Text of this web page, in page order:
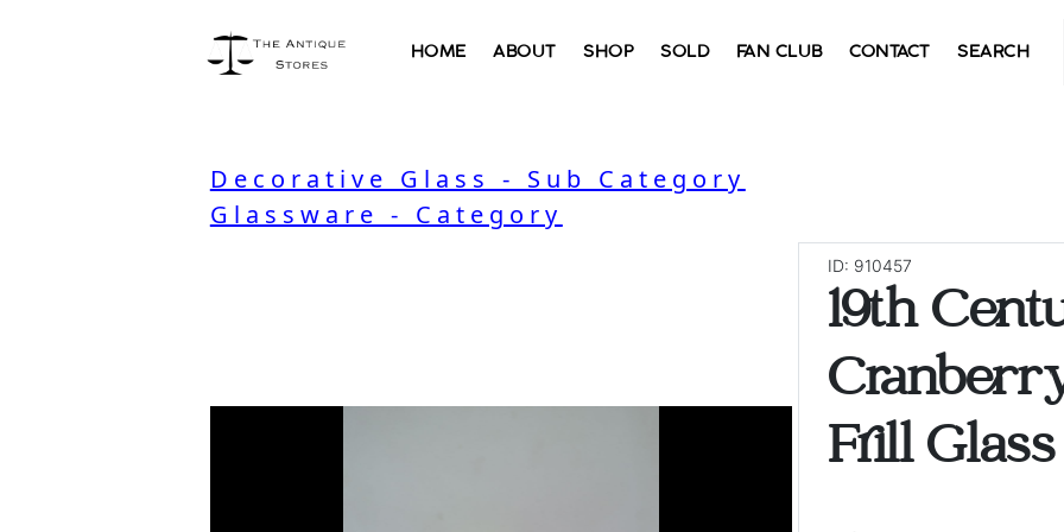
HOME ABOUT SHOP SOLD FAN CLUB CONTACT SEARCH
Decorative Glass - Sub Category
Glassware - Category
ID: 910457
19th
Frill